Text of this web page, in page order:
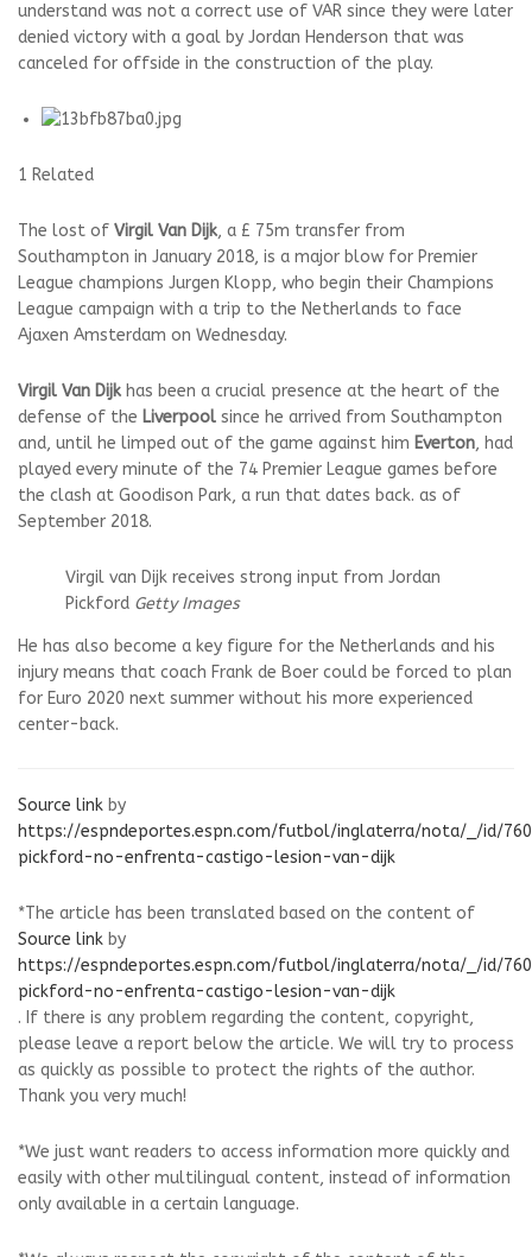
understand was not a correct use of VAR since they were later
denied victory with a goal by Jordan Henderson that was
canceled for offside in the construction of the play.
1 Related
The lost of Virgil Van Dijk, a £ 75m transfer from
Southampton in January 2018, is a major blow for Premier
League champions Jurgen Klopp, who begin their Champions
League campaign with a trip to the Netherlands to face
Ajaxen Amsterdam on Wednesday.
Virgil Van Dijk has been a crucial presence at the heart of the
defense of the Liverpool since he arrived from Southampton
and, until he limped out of the game against him Everton, had
played every minute of the 74 Premier League games before
the clash at Goodison Park, a run that dates back. as of
September 2018.
Virgil van Dijk receives strong input from Jordan
Pickford Getty Images
He has also become a key figure for the Netherlands and his
injury means that coach Frank de Boer could be forced to plan
for Euro 2020 next summer without his more experienced
center-back.
Source link by
https://espndeportes.espn.com/futbol/inglaterra/nota/_/id/
pickford-no-enfrenta-castigo-lesion-van-dijk
*The article has been translated based on the content of
Source link by
https://espndeportes.espn.com/futbol/inglaterra/nota/_/id/
pickford-no-enfrenta-castigo-lesion-van-dijk
. If there is any problem regarding the content, copyright,
please leave a report below the article. We will try to process
as quickly as possible to protect the rights of the author.
Thank you very much!
*We just want readers to access information more quickly and
easily with other multilingual content, instead of information
only available in a certain language.